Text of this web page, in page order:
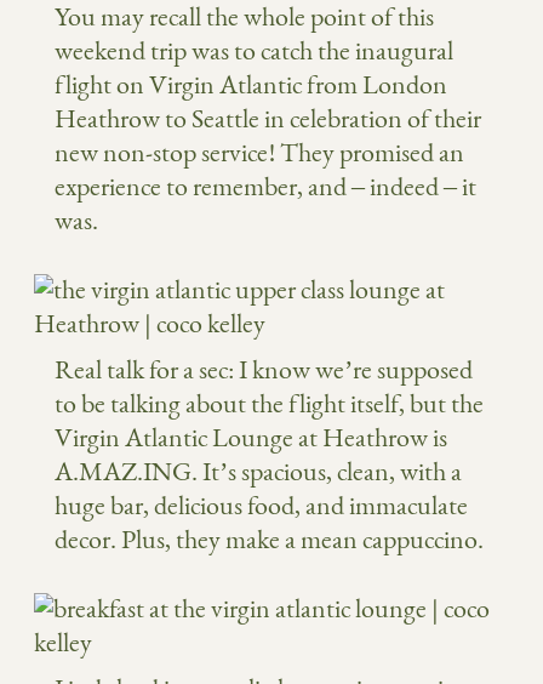
You may recall the whole point of this
weekend trip was to catch the inaugural
flight on Virgin Atlantic from London
Heathrow to Seattle in celebration of their
new non-stop service! They promised an
experience to remember, and – indeed – it
was.
Real talk for a sec: I know we’re supposed
to be talking about the flight itself, but the
Virgin Atlantic Lounge at Heathrow is
A.MAZ.ING. It’s spacious, clean, with a
huge bar, delicious food, and immaculate
decor. Plus, they make a mean cappuccino.